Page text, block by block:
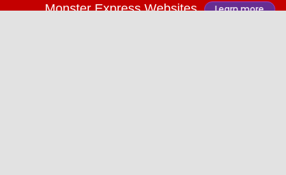
Monster Express Websites Learn more